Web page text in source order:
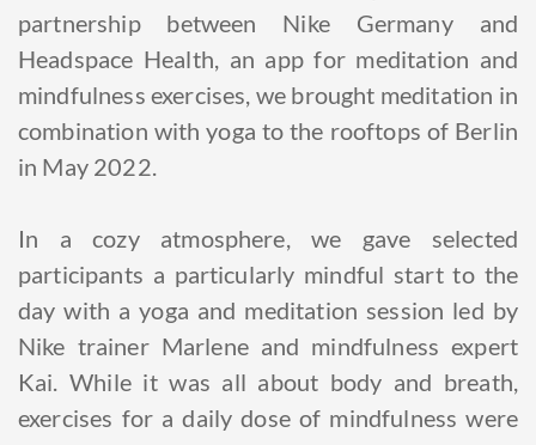
partnership between Nike Germany and
Headspace Health, an app for meditation and
mindfulness exercises, we brought meditation in
combination with yoga to the rooftops of Berlin
in May 2022.
In a cozy atmosphere, we gave selected
participants a particularly mindful start to the
day with a yoga and meditation session led by
Nike trainer Marlene and mindfulness expert
Kai. While it was all about body and breath,
exercises for a daily dose of mindfulness were